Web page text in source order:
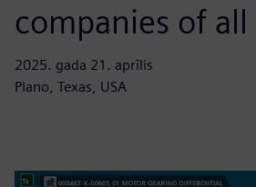
companies of all
2025. gada 21. aprīlis
Plano, Texas, USA